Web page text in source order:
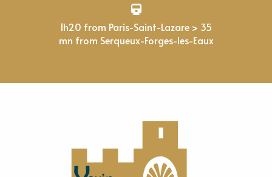
1h20 from Paris-Saint-Lazare > 35
mn from Serqueux-Forges-les-Eaux